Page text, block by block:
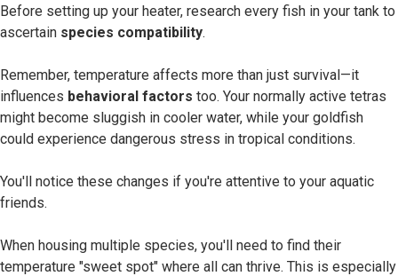
Before setting up your heater, research every fish in your tank to
ascertain species compatibility.
Remember, temperature affects more than just survival—it
influences behavioral factors too. Your normally active tetras
might become sluggish in cooler water, while your goldfish
could experience dangerous stress in tropical conditions.
You'll notice these changes if you're attentive to your aquatic
friends.
When housing multiple species, you'll need to find their
temperature "sweet spot" where all can thrive. This is especially